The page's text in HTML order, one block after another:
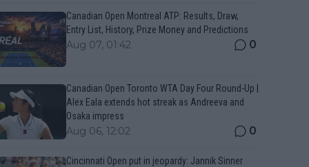
Canadian Open Montreal ATP: Results, Draw,
Entry List, History, Prize Money and Predictions
Aug 07, 01:42 0
Canadian Open Toronto WTA Day Four Round-Up |
Alex Eala extends hot streak as Andreeva and
Osaka impress
Aug 06, 12:02 0
Cincinnati Open put in jeopardy: Jannik Sinner